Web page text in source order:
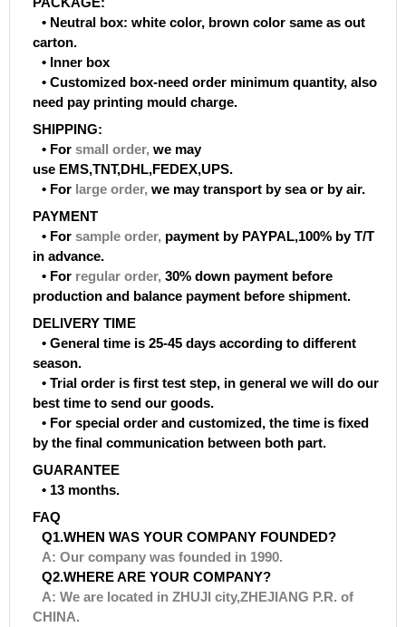
• Neutral box: white color, brown color same as out
carton.
• Inner box
• Customized box-need order minimum quantity, also
need pay printing mould charge.
SHIPPING:
• For small order, we may
use EMS,TNT,DHL,FEDEX,UPS.
• For large order, we may transport by sea or by air.
PAYMENT
• For sample order, payment by PAYPAL,100% by T/T
in advance.
• For regular order, 30% down payment before
production and balance payment before shipment.
DELIVERY TIME
• General time is 25-45 days according to different
season.
• Trial order is first test step, in general we will do our
best time to send our goods.
• For special order and customized, the time is fixed
by the final communication between both part.
GUARANTEE
• 13 months.
FAQ
Q1.WHEN WAS YOUR COMPANY FOUNDED?
A: Our company was founded in 1990.
Q2.WHERE ARE YOUR COMPANY?
A: We are located in ZHUJI city,ZHEJIANG P.R. of
CHINA.